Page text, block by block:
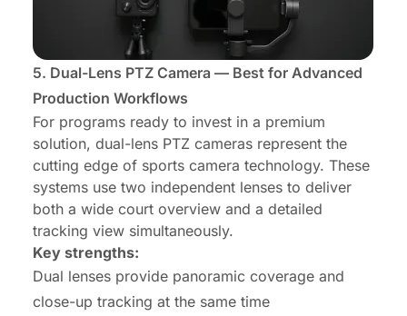
5. Dual-Lens PTZ Camera — Best for Advanced
Production Workflows
For programs ready to invest in a premium
solution, dual-lens PTZ cameras represent the
cutting edge of sports camera technology. These
systems use two independent lenses to deliver
both a wide court overview and a detailed
tracking view simultaneously.
Key strengths:
Dual lenses provide panoramic coverage and
close-up tracking at the same time